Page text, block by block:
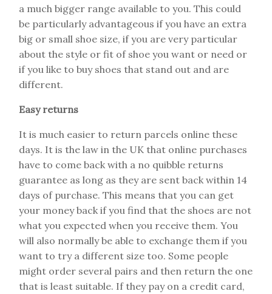
a much bigger range available to you. This could
be particularly advantageous if you have an extra
big or small shoe size, if you are very particular
about the style or fit of shoe you want or need or
if you like to buy shoes that stand out and are
different.
Easy returns
It is much easier to return parcels online these
days. It is the law in the UK that online purchases
have to come back with a no quibble returns
guarantee as long as they are sent back within 14
days of purchase. This means that you can get
your money back if you find that the shoes are not
what you expected when you receive them. You
will also normally be able to exchange them if you
want to try a different size too. Some people
might order several pairs and then return the one
that is least suitable. If they pay on a credit card,